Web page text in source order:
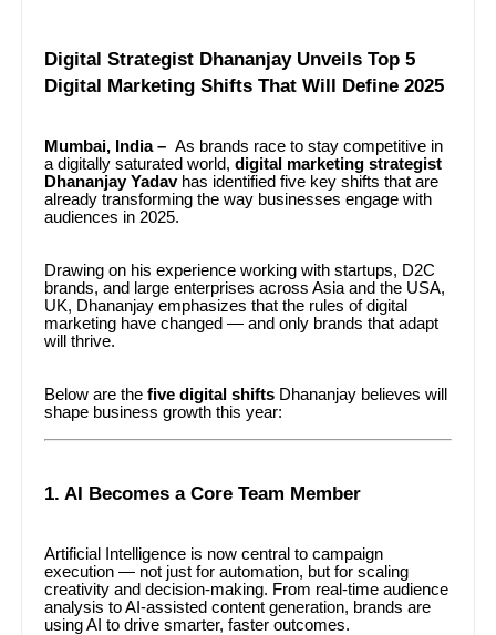
Digital Strategist Dhananjay Unveils Top 5
Digital Marketing Shifts That Will Define 2025
Mumbai, India – As brands race to stay competitive in
a digitally saturated world, digital marketing strategist
Dhananjay Yadavhas identified five key shifts that are
already transforming the way businesses engage with
audiences in 2025.
Drawing on his experience working with startups, D2C
brands, and large enterprises across Asia and the USA,
UK, Dhananjay emphasizes that the rules of digital
marketing have changed — and only brands that adapt
will thrive.
Below are thefive digital shifts Dhananjay believes will
shape business growth this year:
1. AI Becomes a Core Team Member
Artificial Intelligence is now central to campaign
execution — not just for automation, but for scaling
creativity and decision-making. From real-time audience
analysis to AI-assisted content generation, brands are
using AI to drive smarter, faster outcomes.